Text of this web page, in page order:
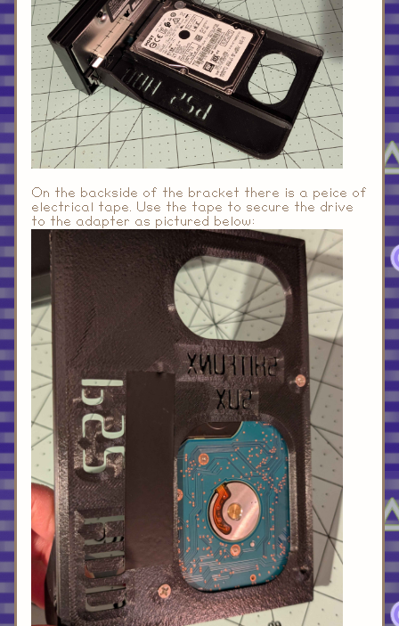
On the backside of the bracket there is a peice of
electrical tape. Use the tape to secure the drive
to the adapter as pictured below: